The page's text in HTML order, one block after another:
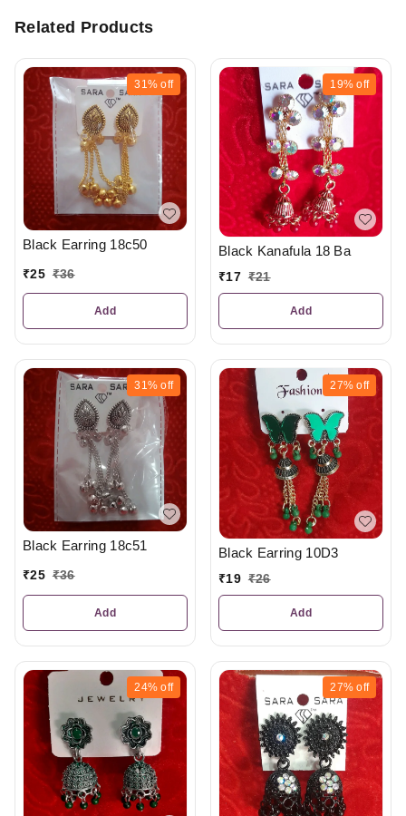
Related Products
31% off
Black Earring 18c50
₹25 ₹36
Add
19% off
Black Kanafula 18 Ba
₹17 ₹21
Add
31% off
Black Earring 18c51
₹25 ₹36
Add
27% off
Black Earring 10D3
₹19 ₹26
Add
24% off 27% off